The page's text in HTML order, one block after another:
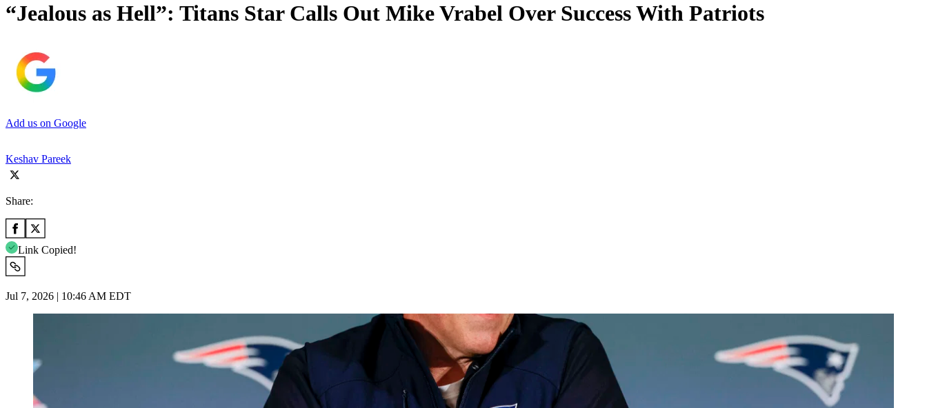
“Jealous as Hell”: Titans Star Calls Out Mike Vrabel Over Success With Patriots
Add us on Google
Keshav Pareek
Share:
Link Copied!
Jul 7, 2026 | 10:46 AM EDT